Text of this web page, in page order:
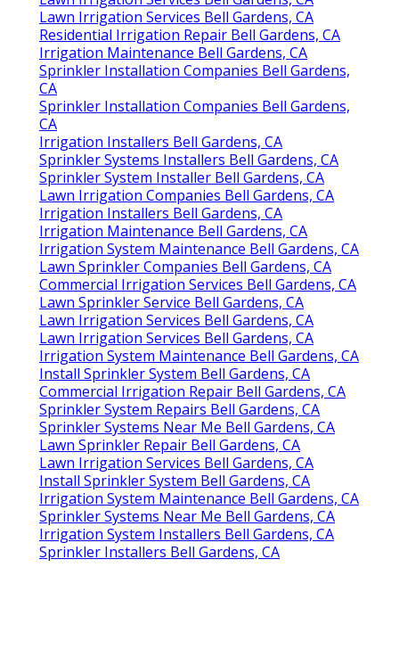
Lawn Irrigation Services Bell Gardens, CA
Residential Irrigation Repair Bell Gardens, CA
Irrigation Maintenance Bell Gardens, CA
Sprinkler Installation Companies Bell Gardens,
CA
Sprinkler Installation Companies Bell Gardens,
CA
Irrigation Installers Bell Gardens, CA
Sprinkler Systems Installers Bell Gardens, CA
Sprinkler System Installer Bell Gardens, CA
Lawn Irrigation Companies Bell Gardens, CA
Irrigation Installers Bell Gardens, CA
Irrigation Maintenance Bell Gardens, CA
Irrigation System Maintenance Bell Gardens, CA
Lawn Sprinkler Companies Bell Gardens, CA
Commercial Irrigation Services Bell Gardens, CA
Lawn Sprinkler Service Bell Gardens, CA
Lawn Irrigation Services Bell Gardens, CA
Lawn Irrigation Services Bell Gardens, CA
Irrigation System Maintenance Bell Gardens, CA
Install Sprinkler System Bell Gardens, CA
Commercial Irrigation Repair Bell Gardens, CA
Sprinkler System Repairs Bell Gardens, CA
Sprinkler Systems Near Me Bell Gardens, CA
Lawn Sprinkler Repair Bell Gardens, CA
Lawn Irrigation Services Bell Gardens, CA
Install Sprinkler System Bell Gardens, CA
Irrigation System Maintenance Bell Gardens, CA
Sprinkler Systems Near Me Bell Gardens, CA
Irrigation System Installers Bell Gardens, CA
Sprinkler Installers Bell Gardens, CA